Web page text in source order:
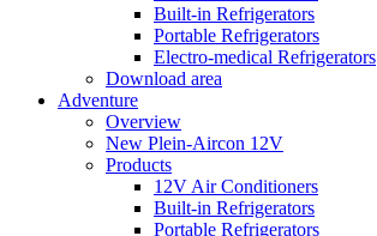
Built-in Refrigerators
Portable Refrigerators
Electro-medical Refrigerators
Download area
Adventure
Overview
New Plein-Aircon 12V
Products
12V Air Conditioners
Built-in Refrigerators
Portable Refrigerators